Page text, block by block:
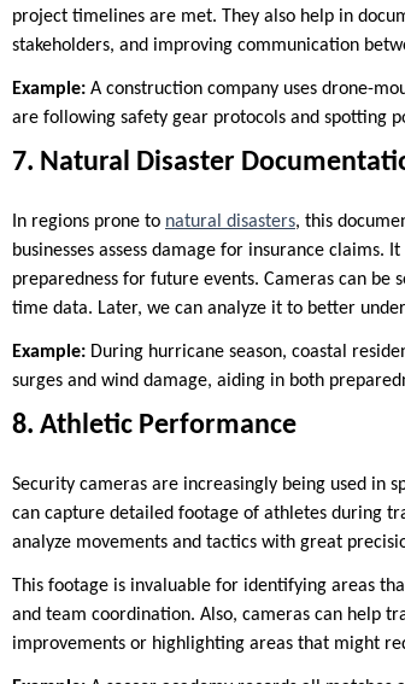
project timelines are met. They also help in
stakeholders, and improving communication
Example: A construction company uses drone-
are following safety gear protocols and spotting
7. Natural Disaster
In regions prone to natural disasters, this
businesses assess damage for insurance
preparedness for future events. Cameras can be
time data. Later, we can analyze it to better
Example: During hurricane season, coastal
surges and wind damage, aiding in both
8. Athletic Performance
Security cameras are increasingly being used in
can capture detailed footage of athletes during
analyze movements and tactics with great
This footage is invaluable for identifying areas
and team coordination. Also, cameras can help
improvements or highlighting areas that might